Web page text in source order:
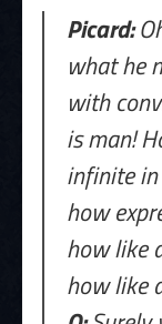
Picard:
what he
with
is man!
infinite
how
how like
how like